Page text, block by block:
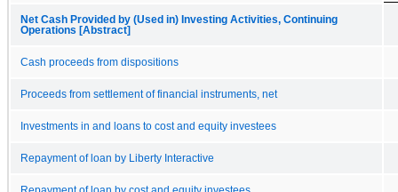
Net Cash Provided by (Used in) Investing Activities, Continuing
Operations [Abstract]
Cash proceeds from dispositions
Proceeds from settlement of financial instruments, net
Investments in and loans to cost and equity investees
Repayment of loan by Liberty Interactive